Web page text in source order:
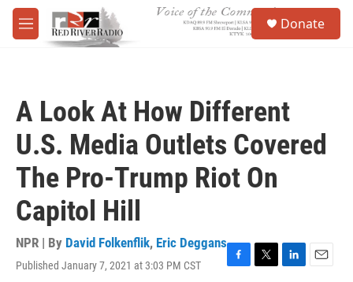
Skip to main content
M
e
Donate
A Look At How Different
U.S. Media Outlets Covered
The Pro-Trump Riot On
Capitol Hill
NPR | By David Folkenflik, Eric Deggans
Published January 7, 2021 at 3:03 PM CST
F
T
L
E